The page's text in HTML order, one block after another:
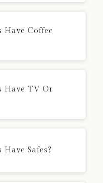
Have Coffee
Have TV Or
Safes?